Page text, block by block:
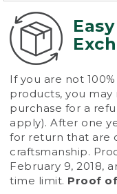
returned.
If you are not
products, you
purchase for a
apply). After one
for return that are
craftsmanship.
February 9, 2018,
time limit. Proof